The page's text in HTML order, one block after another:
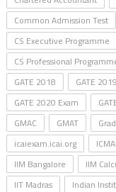
Common Admission Test
CS Executive Programme
CS Professional
GATE 2018
GATE 2019
GATE 2020 Exam
GMAC
GMAT
icaiexam.icai.org
ICMAI
IIM Bangalore
IIM
IIT Madras
Indian